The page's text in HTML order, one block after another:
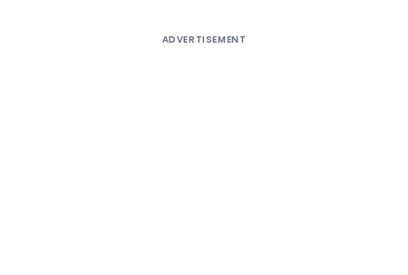
ADVERTISEMENT